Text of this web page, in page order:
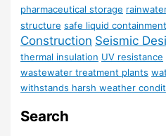
pharmaceutical storage
structure safe liquid containment
Construction Seismic
thermal insulation UV resistance
wastewater treatment plants
withstands harsh weather
Search